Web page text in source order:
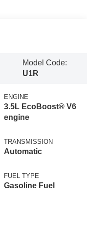
Model Code:
U1R
ENGINE
3.5L EcoBoost® V6
engine
TRANSMISSION
Automatic
FUEL TYPE
Gasoline Fuel